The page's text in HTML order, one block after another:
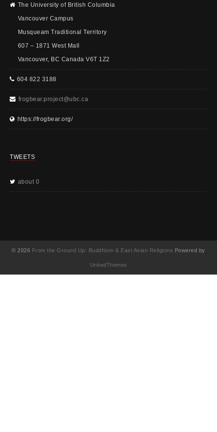
The University of British Columbia
Vancouver Campus
Musqueam Traditional Territory
607 – 1871 West Mall
Vancouver, BC Canada V6T 1Z2
604 822 3188
frogbear.project@ubc.ca
https://frogbear.org/
TWEETS
about 0
© 2026 From the Ground Up: Buddhism & East Asian Religions Powered by
UnitedThemes